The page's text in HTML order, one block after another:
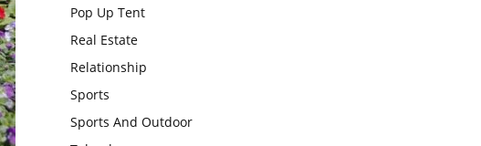
Pop Up Tent
Real Estate
Relationship
Sports
Sports And Outdoor